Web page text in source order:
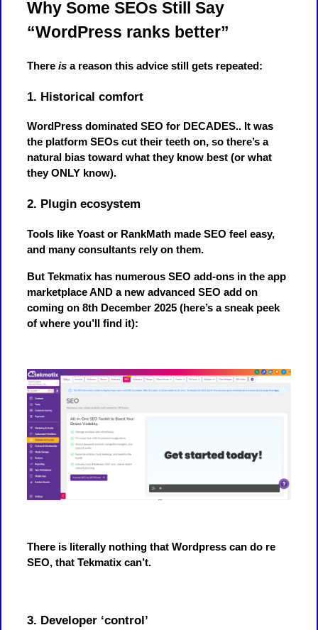
Why Some SEOs Still Say
“WordPress ranks better”
There is a reason this advice still gets repeated:
1. Historical comfort
WordPress dominated SEO for DECADES.. It was
the platform SEOs cut their teeth on, so there’s a
natural bias toward what they know best (or what
they ONLY know).
2. Plugin ecosystem
Tools like Yoast or RankMath made SEO feel easy,
and many consultants rely on them.
But Tekmatix has numerous SEO add-ons in the app
marketplace AND a new advanced SEO add on
coming on 8th December 2025 (here’s a sneak peek
of where you’ll find it):
There is literally nothing that Wordpress can do re
SEO, that Tekmatix can’t.
3. Developer ‘control’